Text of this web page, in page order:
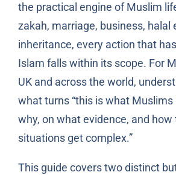
the practical engine of Muslim
zakah, marriage, business, halal
inheritance, every action that
Islam falls within its scope. For
UK and across the world,
what turns “this is what Muslims
why, on what evidence, and how
situations get complex.”
This guide covers two distinct